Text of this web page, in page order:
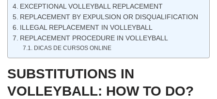
EXCEPTIONAL VOLLEYBALL REPLACEMENT
REPLACEMENT BY EXPULSION OR DISQUALIFICATION
ILLEGAL REPLACEMENT IN VOLLEYBALL
REPLACEMENT PROCEDURE IN VOLLEYBALL
DICAS DE CURSOS ONLINE
SUBSTITUTIONS IN
VOLLEYBALL: HOW TO DO?